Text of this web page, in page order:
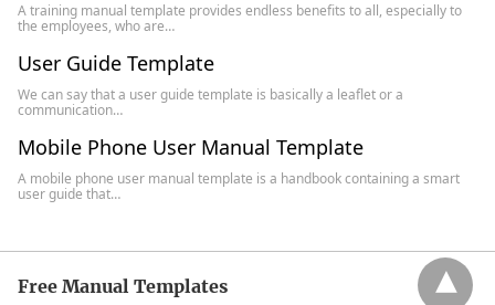
A training manual template provides endless benefits to all, especially to
the employees, who are…
User Guide Template
We can say that a user guide template is basically a leaflet or a
communication…
Mobile Phone User Manual Template
A mobile phone user manual template is a handbook containing a smart
user guide that…
Free Manual Templates